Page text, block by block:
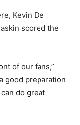
Kevin De
scored the
of our fans,”
good preparation
do great